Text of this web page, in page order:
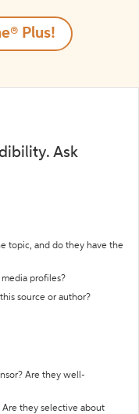
Plus!
Ask
topic, and do they have the
profiles?
source or author?
Are they well-
they selective about